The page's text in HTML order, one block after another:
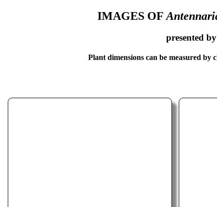
IMAGES OF
presented
Plant dimensions can be measured